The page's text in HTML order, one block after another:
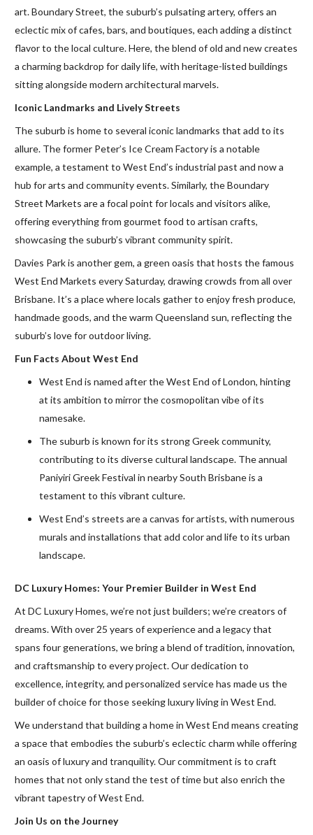
art. Boundary Street, the suburb’s pulsating artery, offers an
eclectic mix of cafes, bars, and boutiques, each adding a distinct
flavor to the local culture. Here, the blend of old and new creates
a charming backdrop for daily life, with heritage-listed buildings
sitting alongside modern architectural marvels.
Iconic Landmarks and Lively Streets
The suburb is home to several iconic landmarks that add to its
allure. The former Peter’s Ice Cream Factory is a notable
example, a testament to West End’s industrial past and now a
hub for arts and community events. Similarly, the Boundary
Street Markets are a focal point for locals and visitors alike,
offering everything from gourmet food to artisan crafts,
showcasing the suburb’s vibrant community spirit.
Davies Park is another gem, a green oasis that hosts the famous
West End Markets every Saturday, drawing crowds from all over
Brisbane. It’s a place where locals gather to enjoy fresh produce,
handmade goods, and the warm Queensland sun, reflecting the
suburb’s love for outdoor living.
Fun Facts About West End
West End is named after the West End of London, hinting
at its ambition to mirror the cosmopolitan vibe of its
namesake.
The suburb is known for its strong Greek community,
contributing to its diverse cultural landscape. The annual
Paniyiri Greek Festival in nearby South Brisbane is a
testament to this vibrant culture.
West End’s streets are a canvas for artists, with numerous
murals and installations that add color and life to its urban
landscape.
DC Luxury Homes: Your Premier Builder in West End
At DC Luxury Homes, we’re not just builders; we’re creators of
dreams. With over 25 years of experience and a legacy that
spans four generations, we bring a blend of tradition, innovation,
and craftsmanship to every project. Our dedication to
excellence, integrity, and personalized service has made us the
builder of choice for those seeking luxury living in West End.
We understand that building a home in West End means creating
a space that embodies the suburb’s eclectic charm while offering
an oasis of luxury and tranquility. Our commitment is to craft
homes that not only stand the test of time but also enrich the
vibrant tapestry of West End.
Join Us on the Journey